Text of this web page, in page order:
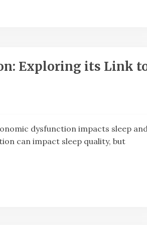
Exploring its Link
dysfunction impacts sleep
can impact sleep quality, but